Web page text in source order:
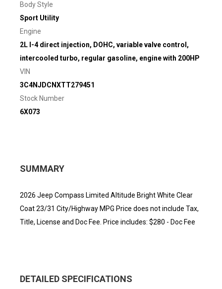
Body Style
Sport Utility
Engine
2L I-4 direct injection, DOHC, variable valve control,
intercooled turbo, regular gasoline, engine with 200HP
VIN
3C4NJDCNXTT279451
Stock Number
6X073
SUMMARY
2026 Jeep Compass Limited Altitude Bright White Clear
Coat 23/31 City/Highway MPG Price does not include Tax,
Title, License and Doc Fee. Price includes: $280 - Doc Fee
DETAILED SPECIFICATIONS